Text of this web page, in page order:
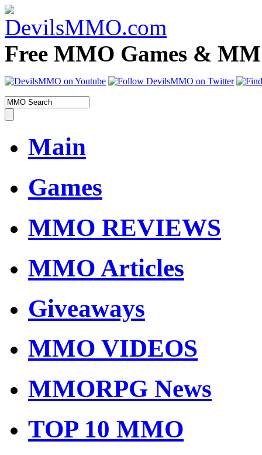
Free MMO Games &
Main
Games
MMO REVIEWS
MMO Articles
Giveaways
MMO VIDEOS
MMORPG News
TOP 10 MMO